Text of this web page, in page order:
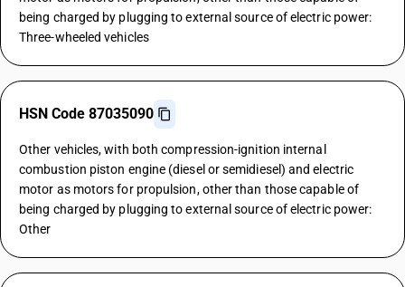
being charged by plugging to external source of electric power:
Three-wheeled vehicles
HSN Code 87035090
Other vehicles, with both compression-ignition internal
combustion piston engine (diesel or semidiesel) and electric
motor as motors for propulsion, other than those capable of
being charged by plugging to external source of electric power:
Other